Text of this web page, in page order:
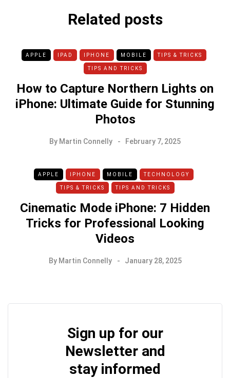
Related posts
APPLE IPAD IPHONE MOBILE TIPS & TRICKS
TIPS AND TRICKS
How to Capture Northern Lights on
iPhone: Ultimate Guide for Stunning
Photos
By Martin Connelly February 7, 2025
APPLE IPHONE MOBILE TECHNOLOGY
TIPS & TRICKS TIPS AND TRICKS
Cinematic Mode iPhone: 7 Hidden
Tricks for Professional Looking
Videos
By Martin Connelly January 28, 2025
Sign up for our
Newsletter and
stay informed